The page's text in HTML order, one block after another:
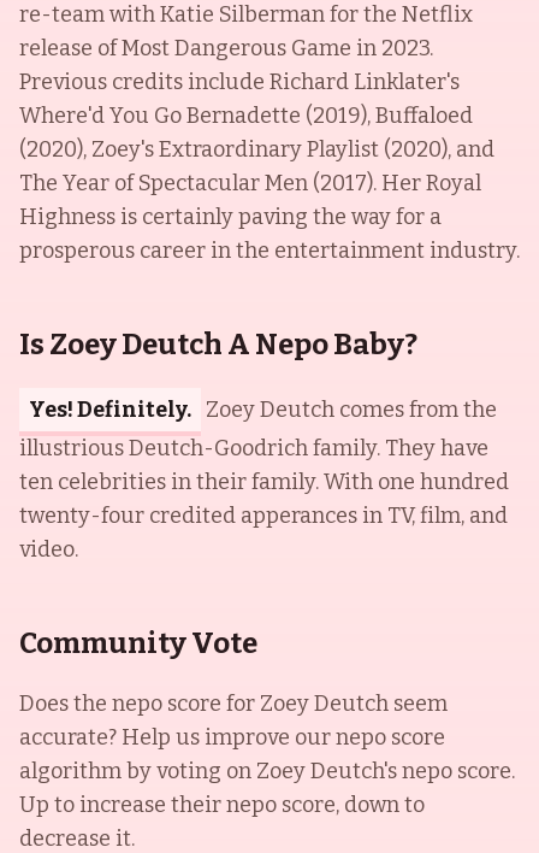
re-team with Katie Silberman for the Netflix
release of Most Dangerous Game in 2023.
Previous credits include Richard Linklater's
Where'd You Go Bernadette (2019), Buffaloed
(2020), Zoey's Extraordinary Playlist (2020), and
The Year of Spectacular Men (2017). Her Royal
Highness is certainly paving the way for a
prosperous career in the entertainment industry.
Is Zoey Deutch A Nepo Baby?
Yes! Definitely. Zoey Deutch comes from the
illustrious Deutch-Goodrich family. They have
ten celebrities in their family. With one hundred
twenty-four credited apperances in TV, film, and
video.
Community Vote
Does the nepo score for Zoey Deutch seem
accurate? Help us improve our nepo score
algorithm by voting on Zoey Deutch's nepo score.
Up to increase their nepo score, down to
decrease it.